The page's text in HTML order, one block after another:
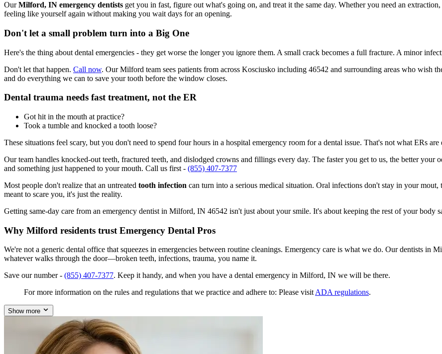
OurMilford, IN emergency dentists get you in fast, figure out what's going on, and treat it the same day. Whether you need an
feeling like yourself again without making you wait days for an opening.
Don't let a small problem turn into a Big One
Here's the thing about dental emergencies - they get worse the longer you ignore them. A small crack becomes a full fracture. A minor
Don't let that happen. Call now. Our Milford team sees patients from across Kosciusko including 46542 and surrounding areas who wish
and do everything we can to save your tooth before the window closes.
Dental trauma needs fast treatment, not the ER
Got hit in the mouth at practice?
Took a tumble and knocked a tooth loose?
These situations feel scary, but you don't need to spend four hours in a hospital emergency room for a dental issue. That's not what ERs
Our team handles knocked-out teeth, fractured teeth, and dislodged crowns and fillings every day. The faster you get to us, the better
and something just happened to your mouth. Call us first - (855) 407-7377
Most people don't realize that an untreated tooth infection can turn into a serious medical situation. Oral infections don't stay in your
meant to scare you, it's just the reality.
Getting same-day care from an emergency dentist in Milford, IN 46542 isn't just about your smile. It's about keeping the rest of your body
Why Milford residents trust Emergency Dental Pros
We're not a generic dental office that squeezes in emergencies between routine cleanings. Emergency care is what we do. Our dentists in
whatever walks through the door—broken teeth, infections, trauma, you name it.
Save our number - (855) 407-7377. Keep it handy, and when you have a dental emergency in Milford, IN we will be there.
For more information on the rules and regulations that we practice and adhere to: Please visit ADA regulations.
Show more